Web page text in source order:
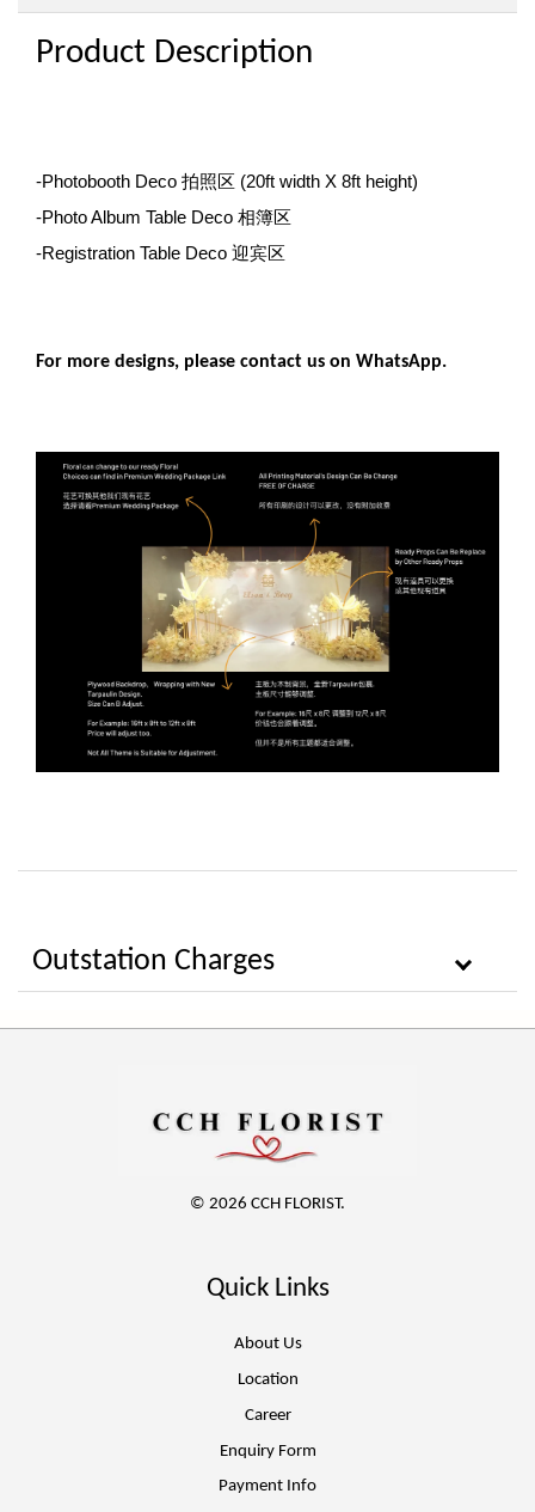
Product Description
-Photobooth Deco 拍照区 (20ft width X 8ft height)
-Photo Album Table Deco 相簿区
-Registration Table Deco 迎宾区
For more designs, please contact us on WhatsApp.
Outstation Charges
© 2026 CCH FLORIST.
Quick Links
About Us
Location
Career
Enquiry Form
Payment Info